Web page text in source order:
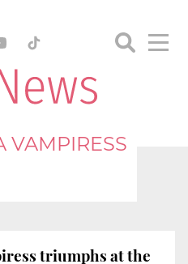
VAMPIRESS
triumphs at the